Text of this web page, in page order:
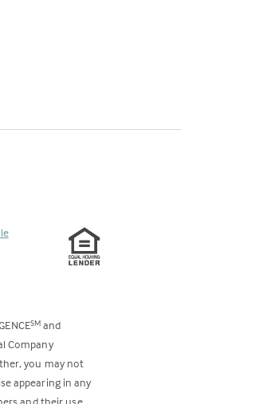
SM and
Company
you may not
appearing in any